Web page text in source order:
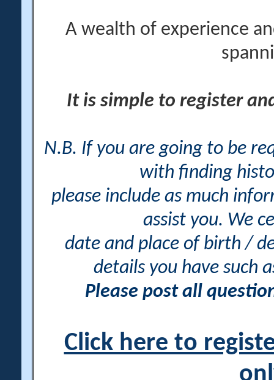
A wealth of experience
It is simple to register
N.B. If you are going to be
with finding
please include as much
assist you. We
date and place of birth /
details you have such
Please post all
Click here to